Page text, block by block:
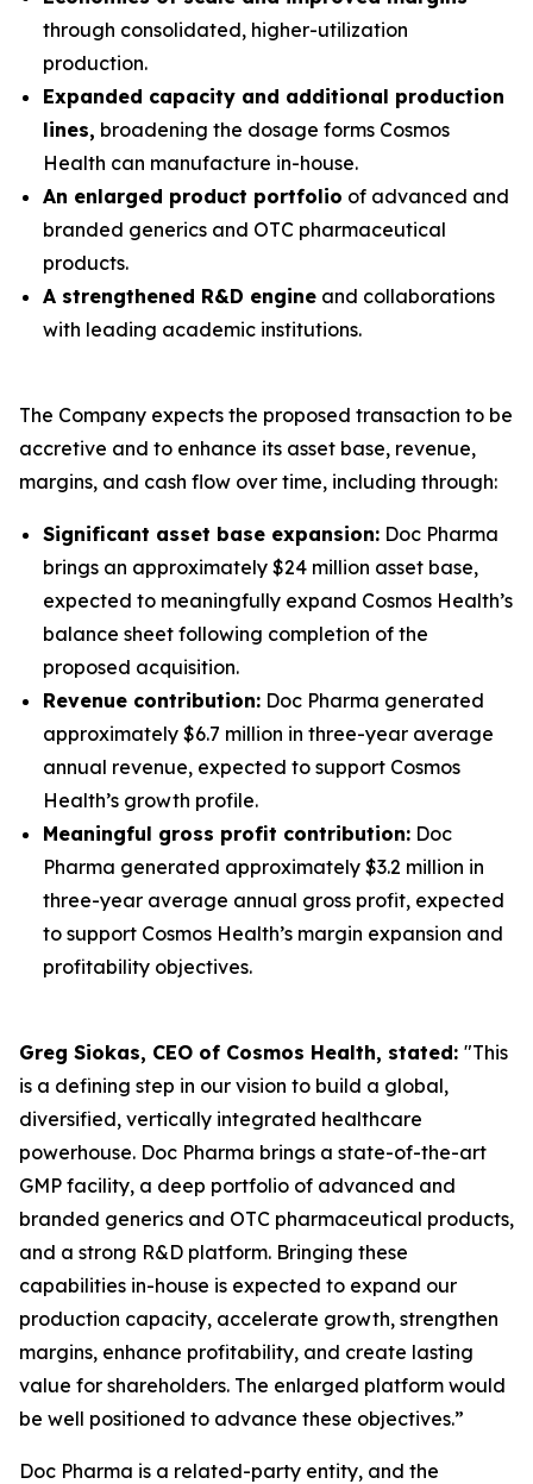
through consolidated, higher-utilization
production.
Expanded capacity and additional production
lines, broadening the dosage forms Cosmos
Health can manufacture in-house.
An enlarged product portfolio of advanced and
branded generics and OTC pharmaceutical
products.
A strengthened R&D engine and collaborations
with leading academic institutions.
The Company expects the proposed transaction to be
accretive and to enhance its asset base, revenue,
margins, and cash flow over time, including through:
Significant asset base expansion: Doc Pharma
brings an approximately $24 million asset base,
expected to meaningfully expand Cosmos Health’s
balance sheet following completion of the
proposed acquisition.
Revenue contribution: Doc Pharma generated
approximately $6.7 million in three-year average
annual revenue, expected to support Cosmos
Health’s growth profile.
Meaningful gross profit contribution: Doc
Pharma generated approximately $3.2 million in
three-year average annual gross profit, expected
to support Cosmos Health’s margin expansion and
profitability objectives.
Greg Siokas, CEO of Cosmos Health, stated: "This
is a defining step in our vision to build a global,
diversified, vertically integrated healthcare
powerhouse. Doc Pharma brings a state-of-the-art
GMP facility, a deep portfolio of advanced and
branded generics and OTC pharmaceutical products,
and a strong R&D platform. Bringing these
capabilities in-house is expected to expand our
production capacity, accelerate growth, strengthen
margins, enhance profitability, and create lasting
value for shareholders. The enlarged platform would
be well positioned to advance these objectives.”
Doc Pharma is a related-party entity, and the